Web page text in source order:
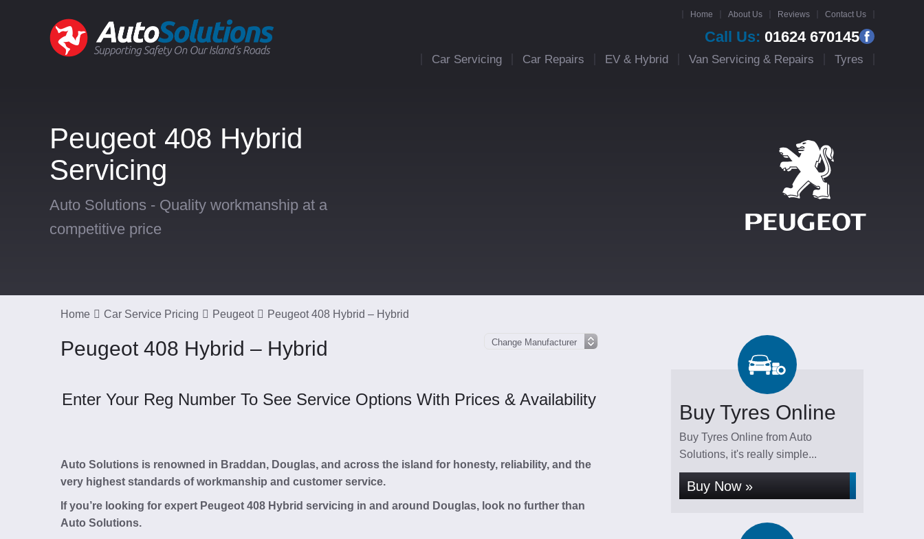
Home About Us Reviews Contact Us
Call Us: 01624 670145
Car Servicing Car Repairs EV & Hybrid Van Servicing & Repairs Tyres
Peugeot 408 Hybrid
Servicing
Auto Solutions - Quality workmanship at a
competitive price
Home Car Service Pricing Peugeot Peugeot 408 Hybrid – Hybrid
Peugeot 408 Hybrid – Hybrid
Enter Your Reg Number To See Service Options With Prices & Availability
Auto Solutions is renowned in Braddan, Douglas, and across the island for honesty, reliability, and the
very highest standards of workmanship and customer service.
If you’re looking for expert Peugeot 408 Hybrid servicing in and around Douglas, look no further than
Auto Solutions.
Buy Tyres Online
Buy Tyres Online from Auto
Solutions, it's really simple...
Buy Now »